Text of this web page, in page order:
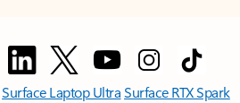
Surface Laptop UltraSurface RTX Spark